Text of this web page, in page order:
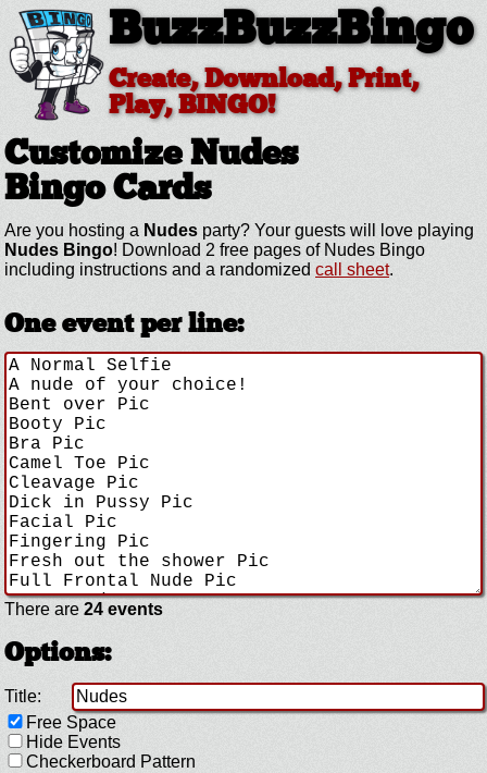
BuzzBuzzBingo
Create, Download, Print,
Play, BINGO!
Customize Nudes
Bingo Cards
Are you hosting a Nudes party? Your guests will love playing
Nudes Bingo! Download 2 free pages of Nudes Bingo
including instructions and a randomized call sheet.
One event per line:
There are 24 events
Options:
Title:
Free Space
Hide Events
Checkerboard Pattern